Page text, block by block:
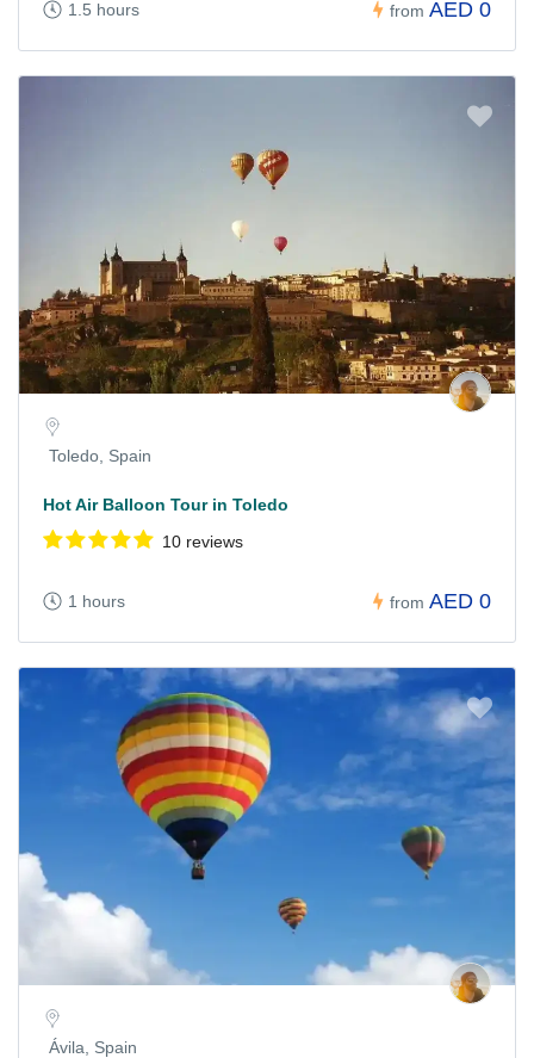
1.5 hours from AED 0
Toledo, Spain
Hot Air Balloon Tour in Toledo
10 reviews
1 hours from AED 0
Ávila, Spain